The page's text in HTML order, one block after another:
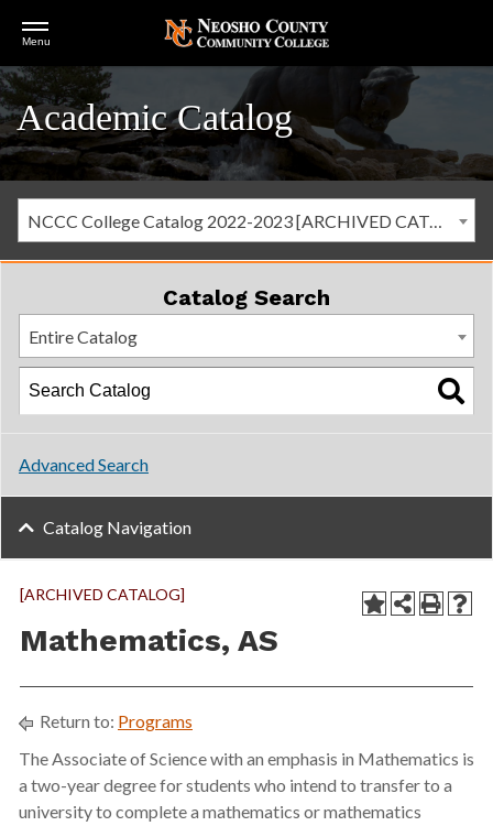
Open
Menu
Academic Catalog
NCCC College Catalog 2022-2023 [ARCHIVED CATALOG]
[ARCHIVED CATALOG]
Mathematics, AS
Return to: Programs
The Associate of Science with an emphasis in Mathematics is
a two-year degree for students who intend to transfer to a
university to complete a mathematics or mathematics
Catalog Search
Entire Catalog
Advanced Search
Catalog Navigation